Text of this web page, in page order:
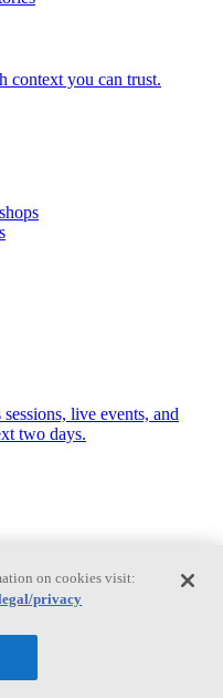
context you can trust.
live events, and
two days.
Programs
on cookies visit:
privacy